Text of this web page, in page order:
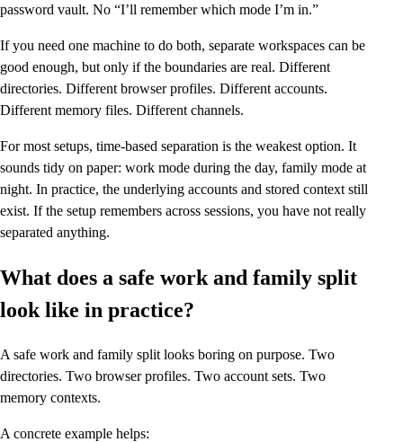
password vault. No “I’ll remember which mode I’m in.”
If you need one machine to do both, separate workspaces can be
good enough, but only if the boundaries are real. Different
directories. Different browser profiles. Different accounts.
Different memory files. Different channels.
For most setups, time-based separation is the weakest option. It
sounds tidy on paper: work mode during the day, family mode at
night. In practice, the underlying accounts and stored context still
exist. If the setup remembers across sessions, you have not really
separated anything.
What does a safe work and family split
look like in practice?
A safe work and family split looks boring on purpose. Two
directories. Two browser profiles. Two account sets. Two
memory contexts.
A concrete example helps: